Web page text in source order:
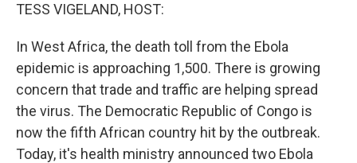
TESS VIGELAND, HOST:
In West Africa, the death toll from the Ebola
epidemic is approaching 1,500. There is growing
concern that trade and traffic are helping spread
the virus. The Democratic Republic of Congo is
now the fifth African country hit by the outbreak.
Today, it's health ministry announced two Ebola